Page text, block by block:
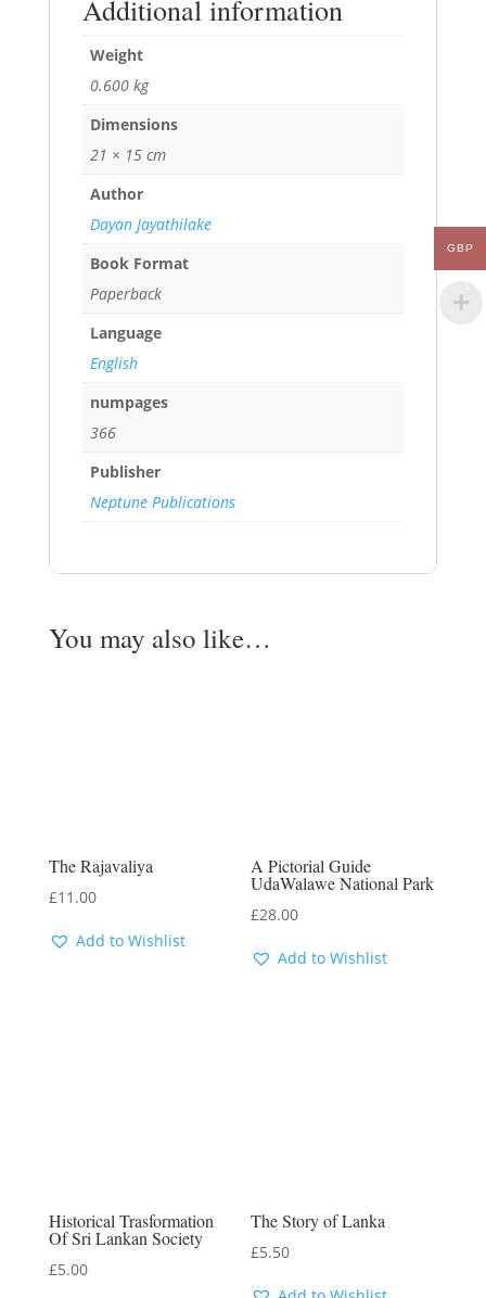
Additional information
Weight
0.600 kg
Dimensions
21 × 15 cm
Author
Dayan Jayathilake
Book Format
Paperback
Language
English
numpages
366
Publisher
Neptune Publications
You may also like…
The Rajavaliya
£11.00
Add to Wishlist
A Pictorial Guide
UdaWalawe National Park
£28.00
Add to Wishlist
Historical Trasformation
Of Sri Lankan Society
£5.00
The Story of Lanka
£5.50
GBP